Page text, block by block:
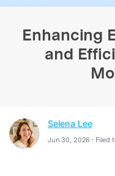
Enhancing
and
Selena Lee
Jun 30, 2026 • Filed